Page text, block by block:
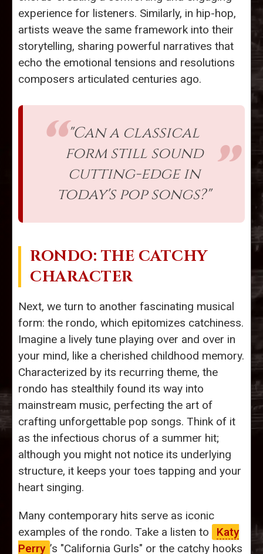
experience for listeners. Similarly, in hip-hop,
artists weave the same framework into their
storytelling, sharing powerful narratives that
echo the emotional tensions and resolutions
composers articulated centuries ago.
"Can a classical
form still sound
cutting-edge in
today's pop songs?"
RONDO: THE CATCHY
CHARACTER
Next, we turn to another fascinating musical
form: the rondo, which epitomizes catchiness.
Imagine a lively tune playing over and over in
your mind, like a cherished childhood memory.
Characterized by its recurring theme, the
rondo has stealthily found its way into
mainstream music, perfecting the art of
crafting unforgettable pop songs. Think of it
as the infectious chorus of a summer hit;
although you might not notice its underlying
structure, it keeps your toes tapping and your
heart singing.
Many contemporary hits serve as iconic
examples of the rondo. Take a listen to
Katy
Perry ’s "California Gurls" or the catchy hooks